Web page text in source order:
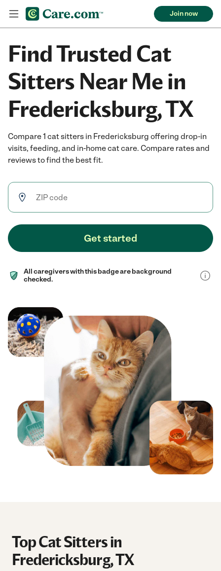
Join now
Find Trusted Cat
Sitters Near Me in
Fredericksburg, TX
Compare 1 cat sitters in Fredericksburg offering drop-in
visits, feeding, and in-home cat care. Compare rates and
reviews to find the best fit.
Get started
All caregivers with this badge are background
checked.
Top Cat Sitters in
Fredericksburg, TX